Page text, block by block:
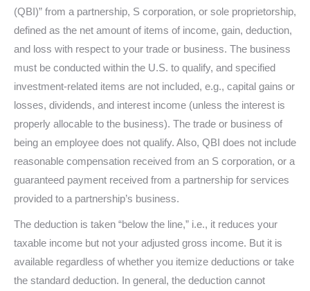
(QBI)” from a partnership, S corporation, or sole proprietorship,
defined as the net amount of items of income, gain, deduction,
and loss with respect to your trade or business. The business
must be conducted within the U.S. to qualify, and specified
investment-related items are not included, e.g., capital gains or
losses, dividends, and interest income (unless the interest is
properly allocable to the business). The trade or business of
being an employee does not qualify. Also, QBI does not include
reasonable compensation received from an S corporation, or a
guaranteed payment received from a partnership for services
provided to a partnership’s business.
The deduction is taken “below the line,” i.e., it reduces your
taxable income but not your adjusted gross income. But it is
available regardless of whether you itemize deductions or take
the standard deduction. In general, the deduction cannot